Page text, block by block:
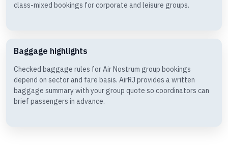
class-mixed bookings for corporate and leisure groups.
Baggage highlights
Checked baggage rules for Air Nostrum group bookings
depend on sector and fare basis. AirRJ provides a written
baggage summary with your group quote so coordinators can
brief passengers in advance.